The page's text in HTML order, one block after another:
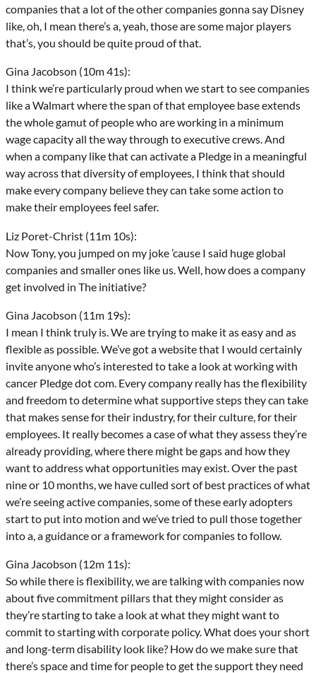
companies that a lot of the other companies gonna say Disney
like, oh, I mean there’s a, yeah, those are some major players
that’s, you should be quite proud of that.
Gina Jacobson (10m 41s):
I think we’re particularly proud when we start to see companies
like a Walmart where the span of that employee base extends
the whole gamut of people who are working in a minimum
wage capacity all the way through to executive crews. And
when a company like that can activate a Pledge in a meaningful
way across that diversity of employees, I think that should
make every company believe they can take some action to
make their employees feel safer.
Liz Poret-Christ (11m 10s):
Now Tony, you jumped on my joke ’cause I said huge global
companies and smaller ones like us. Well, how does a company
get involved in The initiative?
Gina Jacobson (11m 19s):
I mean I think truly is. We are trying to make it as easy and as
flexible as possible. We’ve got a website that I would certainly
invite anyone who’s interested to take a look at working with
cancer Pledge dot com. Every company really has the flexibility
and freedom to determine what supportive steps they can take
that makes sense for their industry, for their culture, for their
employees. It really becomes a case of what they assess they’re
already providing, where there might be gaps and how they
want to address what opportunities may exist. Over the past
nine or 10 months, we have culled sort of best practices of what
we’re seeing active companies, some of these early adopters
start to put into motion and we’ve tried to pull those together
into a, a guidance or a framework for companies to follow.
Gina Jacobson (12m 11s):
So while there is flexibility, we are talking with companies now
about five commitment pillars that they might consider as
they’re starting to take a look at what they might want to
commit to starting with corporate policy. What does your short
and long-term disability look like? How do we make sure that
there’s space and time for people to get the support they need